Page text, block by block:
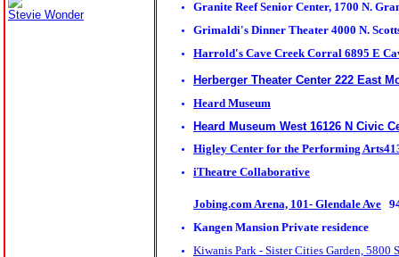
Stevie Wonder
Granite Reef Senior Center, 1700 N.
Grimaldi's Dinner Theater 4000 N.
Harrold's Cave Creek Corral 6895 E
Herberger Theater Center 222 East
Heard Museum
Heard Museum West 16126 N Civic
Higley Center for the Performing
iTheatre Collaborative
Jobing.com Arena, 101- Glendale Ave
Kangen Mansion Private residence
Kiwanis Park - Sister Cities Garden, 5800